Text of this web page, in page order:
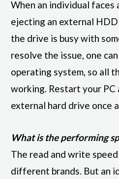
When an individual faces
ejecting an external
the drive is busy with
resolve the issue, one
operating system, so all
working. Restart your
external hard drive once
What is the performing
The read and write
different brands. But an